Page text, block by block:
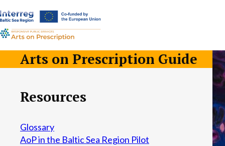
a- a+
Arts on Prescription Guide
Resources
Glossary
AoP in the Baltic Sea Region Pilot